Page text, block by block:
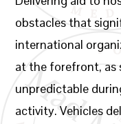
obstacles that
international
at the forefront, as
unpredictable
activity. Vehicles